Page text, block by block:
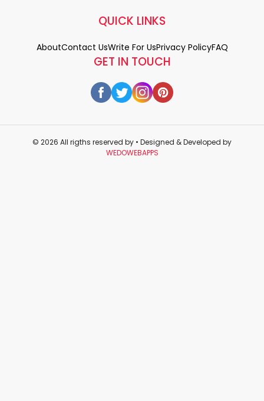
GET IN TOUCH
QUICK LINKS
AboutContact UsWrite For UsPrivacy PolicyFAQ
© 2026 All rigths reserved by • Designed & Developed by
WEDOWEBAPPS